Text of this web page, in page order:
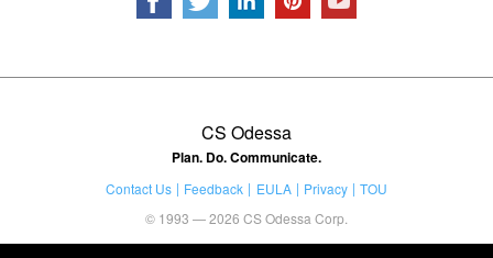
CS Odessa
Plan. Do. Communicate.
Contact Us Feedback EULA Privacy
TOU
© 1993 — 2026 CS Odessa Corp.